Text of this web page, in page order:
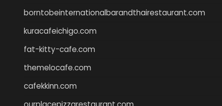
borntobeinternationalbarandthairestaurant.com
kuracafeichigo.com
fat-kitty-cafe.com
themelocafe.com
cafekkinn.com